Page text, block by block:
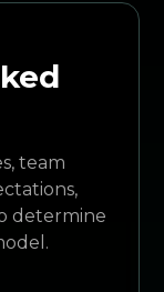
team
determine